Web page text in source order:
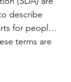
describe
for people
terms are
that